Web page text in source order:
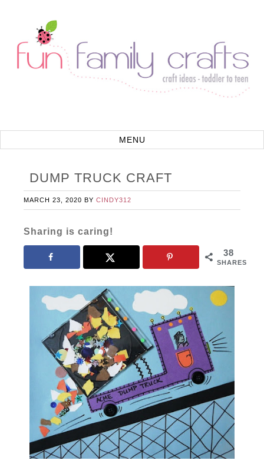
DUMP TRUCK CRAFT
MARCH 23, 2020 BYCINDY312
Sharing is caring!
38
SHARES